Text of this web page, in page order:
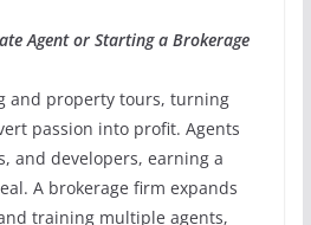
Agent or Starting a Brokerage
and property tours, turning
passion into profit. Agents
and developers, earning a
A brokerage firm expands
training multiple agents,